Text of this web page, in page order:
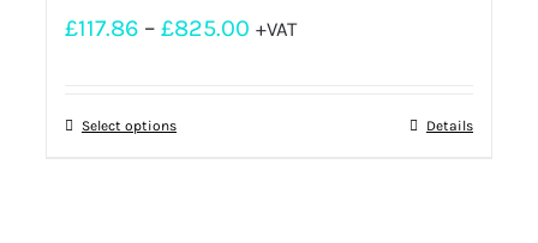
£117.86 – £825.00 +VAT
Select options Details